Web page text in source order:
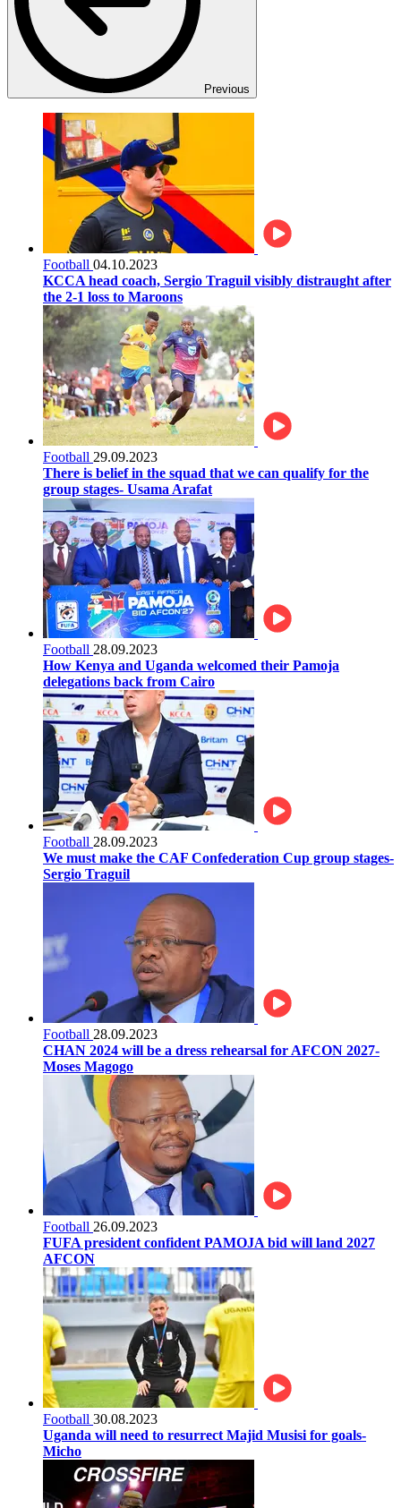
Previous
Football 04.10.2023
KCCA head coach, Sergio Traguil visibly distraught after
the 2-1 loss to Maroons
Football 29.09.2023
There is belief in the squad that we can qualify for the
group stages- Usama Arafat
Football 28.09.2023
How Kenya and Uganda welcomed their Pamoja
delegations back from Cairo
Football 28.09.2023
We must make the CAF Confederation Cup group stages-
Sergio Traguil
Football 28.09.2023
CHAN 2024 will be a dress rehearsal for AFCON 2027-
Moses Magogo
Football 26.09.2023
FUFA president confident PAMOJA bid will land 2027
AFCON
Football 30.08.2023
Uganda will need to resurrect Majid Musisi for goals-
Micho